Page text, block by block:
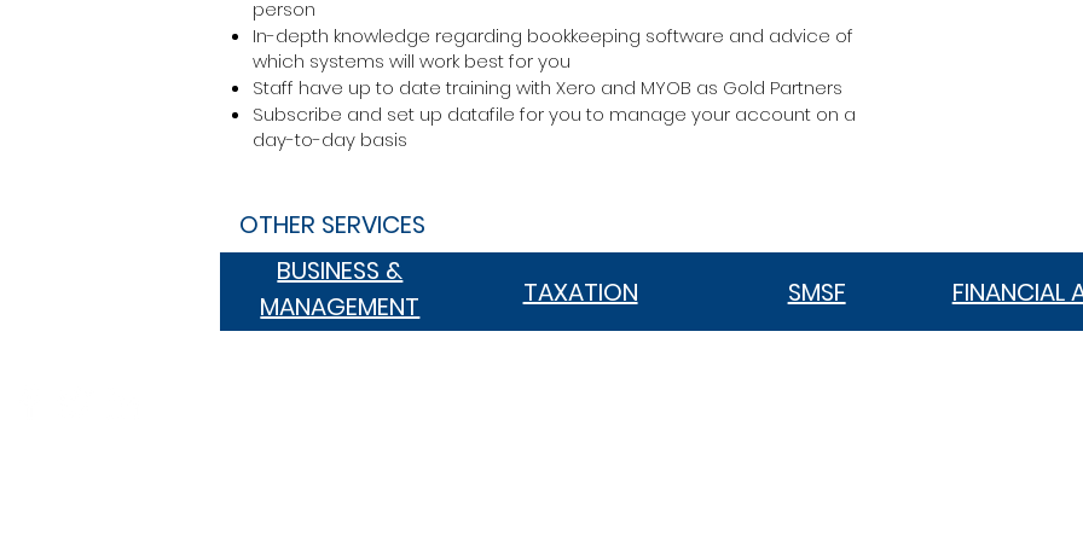
person
In-depth knowledge regarding bookkeeping software and advice of
which systems will work best for you
Staff have up to date training with Xero and MYOB as Gold Partners
Subscribe and set up datafile for you to manage your account on a
day-to-day basis
OTHER SERVICES
BUSINESS &
MANAGEMENT
BUSINESS &
MANAGEMENT
TAXATION SMSF FINANCIAL